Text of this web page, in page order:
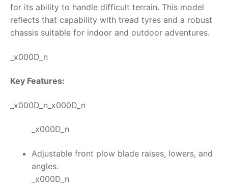
for its ability to handle difficult terrain. This model
reflects that capability with tread tyres and a robust
chassis suitable for indoor and outdoor adventures.
_x000D_n
Key Features:
_x000D_n_x000D_n
_x000D_n
Adjustable front plow blade raises, lowers, and
angles.
_x000D_n